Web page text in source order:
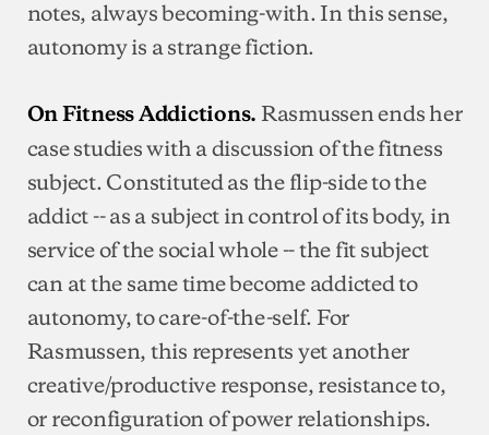
notes, always becoming-with. In this sense,
autonomy is a strange fiction.
On Fitness Addictions. Rasmussen ends her
case studies with a discussion of the fitness
subject. Constituted as the flip-side to the
addict -- as a subject in control of its body, in
service of the social whole -- the fit subject
can at the same time become addicted to
autonomy, to care-of-the-self. For
Rasmussen, this represents yet another
creative/productive response, resistance to,
or reconfiguration of power relationships.